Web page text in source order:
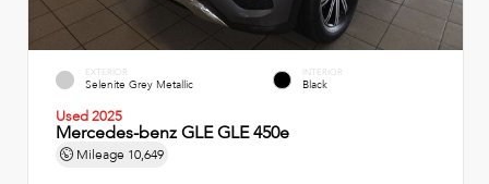
EXTERIOR
Selenite Grey Metallic
INTERIOR
Black
Used 2025
Mercedes-benz GLE GLE 450e
Mileage 10,649